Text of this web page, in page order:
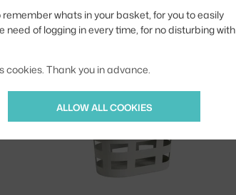
> 5 in stock 31.20 €
whats in your basket, for you to easily
of logging in every time, for no disturbing with
cookies. Thank you in advance.
ALLOW ALL COOKIES